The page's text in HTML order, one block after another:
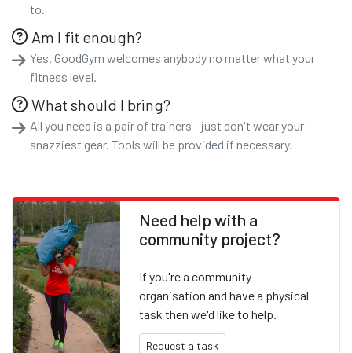
to.
Am I fit enough?
Yes. GoodGym welcomes anybody no matter what your
fitness level.
What should I bring?
All you need is a pair of trainers - just don't wear your
snazziest gear. Tools will be provided if necessary.
Need help with a
community project?
If you're a community
organisation and have a physical
task then we'd like to help.
Request a task